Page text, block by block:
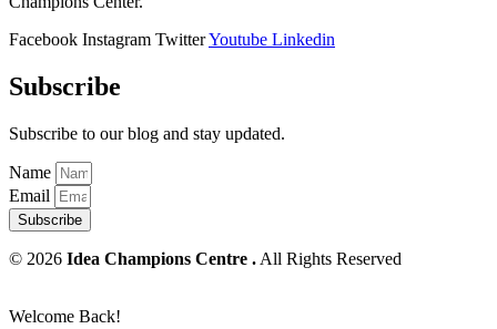
Facebook Instagram TwitterYoutube Linkedin
Subscribe
Subscribe to our blog and stay updated.
Name
Email
Subscribe
© 2026 Idea Champions Centre . All Rights Reserved
Welcome Back!